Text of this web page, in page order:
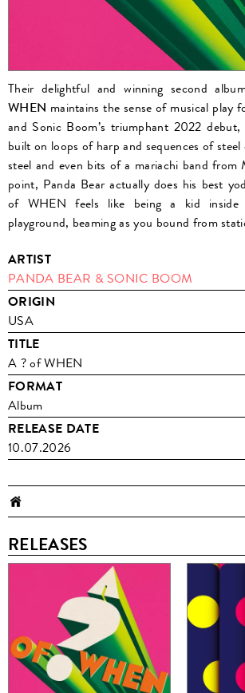
Their delightful and winning second
WHEN maintains the sense of musical play
and Sonic Boom’s triumphant 2022 debut,
built on loops of harp and sequences of
steel and even bits of a mariachi band
point, Panda Bear actually does his best
of WHEN feels like being a kid inside
playground, beaming as you bound from
ARTIST
PANDA BEAR & SONIC BOOM
ORIGIN
USA
TITLE
A ? of WHEN
FORMAT
Album
RELEASE DATE
10.07.2026
RELEASES